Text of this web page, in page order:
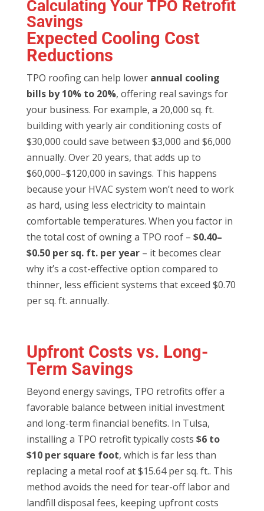
Calculating Your TPO Retrofit
Savings
Expected Cooling Cost
Reductions
TPO roofing can help lower annual cooling
bills by 10% to 20%, offering real savings for
your business. For example, a 20,000 sq. ft.
building with yearly air conditioning costs of
$30,000 could save between $3,000 and $6,000
annually. Over 20 years, that adds up to
$60,000–$120,000 in savings. This happens
because your HVAC system won’t need to work
as hard, using less electricity to maintain
comfortable temperatures. When you factor in
the total cost of owning a TPO roof – $0.40–
$0.50 per sq. ft. per year– it becomes clear
why it’s a cost-effective option compared to
thinner, less efficient systems that exceed $0.70
per sq. ft. annually.
Upfront Costs vs. Long-
Term Savings
Beyond energy savings, TPO retrofits offer a
favorable balance between initial investment
and long-term financial benefits. In Tulsa,
installing a TPO retrofit typically costs $6 to
$10 per square foot, which is far less than
replacing a metal roof at $15.64 per sq. ft.. This
method avoids the need for tear-off labor and
landfill disposal fees, keeping upfront costs